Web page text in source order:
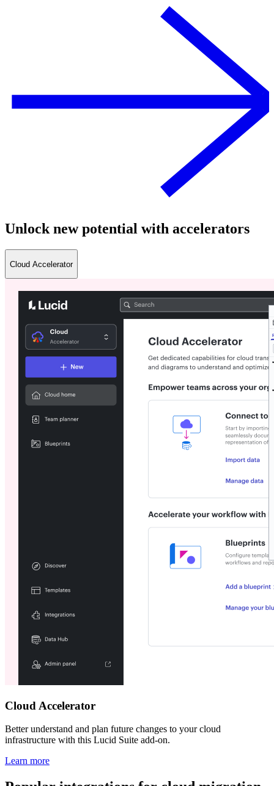
Unlock new potential with accelerators
Cloud Accelerator
Cloud Accelerator
Better understand and plan future changes to your cloud
infrastructure with this Lucid Suite add-on.
Learn more